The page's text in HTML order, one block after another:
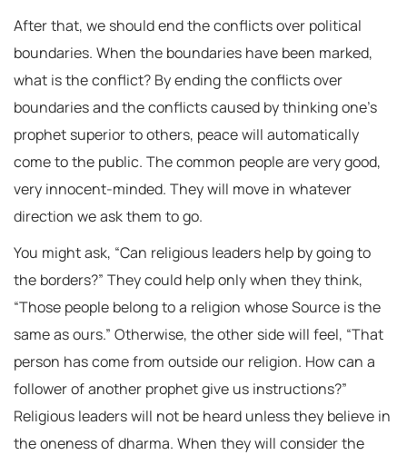
After that, we should end the conflicts over political
boundaries. When the boundaries have been marked,
what is the conflict? By ending the conflicts over
boundaries and the conflicts caused by thinking one’s
prophet superior to others, peace will automatically
come to the public. The common people are very good,
very innocent-minded. They will move in whatever
direction we ask them to go.
You might ask, “Can religious leaders help by going to
the borders?” They could help only when they think,
“Those people belong to a religion whose Source is the
same as ours.” Otherwise, the other side will feel, “That
person has come from outside our religion. How can a
follower of another prophet give us instructions?”
Religious leaders will not be heard unless they believe in
the oneness of dharma. When they will consider the